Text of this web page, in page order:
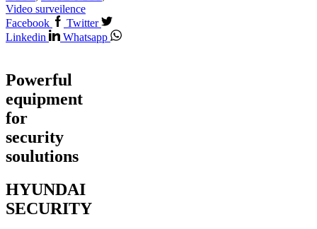
Video surveilence
Facebook
Twitter
Linkedin
Whatsapp
Powerful
equipment
for
security
soulutions
HYUNDAI
SECURITY